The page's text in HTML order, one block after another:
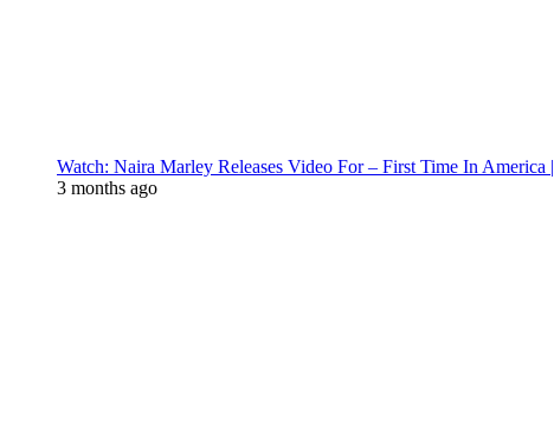
Watch: Naira Marley Releases Video For – First Time In America |
3 months ago